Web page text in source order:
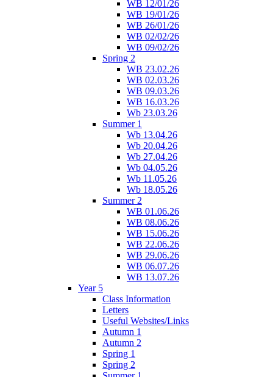
WB 12/01/26
WB 19/01/26
WB 26/01/26
WB 02/02/26
WB 09/02/26
Spring 2
WB 23.02.26
WB 02.03.26
WB 09.03.26
WB 16.03.26
Wb 23.03.26
Summer 1
Wb 13.04.26
Wb 20.04.26
Wb 27.04.26
Wb 04.05.26
Wb 11.05.26
Wb 18.05.26
Summer 2
WB 01.06.26
WB 08.06.26
WB 15.06.26
WB 22.06.26
WB 29.06.26
WB 06.07.26
WB 13.07.26
Year 5
Class Information
Letters
Useful Websites/Links
Autumn 1
Autumn 2
Spring 1
Spring 2